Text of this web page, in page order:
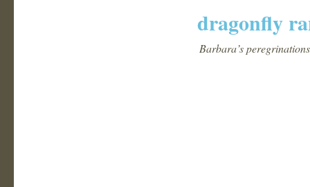
dragonfly
Barbara’s